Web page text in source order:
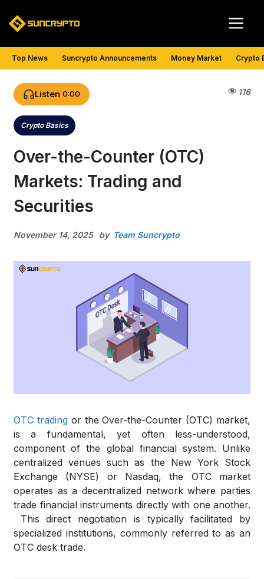
content
Top News Suncrypto Announcements Money Market Crypto
Listen 0:00 116
Categories
Crypto Basics
Over-the-Counter (OTC)
Markets: Trading and
Securities
November 14, 2025 by Team Suncrypto
OTC tradingor the Over-the-Counter (OTC) market,
is a fundamental, yet often less-understood,
component of the global financial system. Unlike
centralized venues such as the New York Stock
Exchange (NYSE) or Nasdaq, the OTC market
operates as a decentralized network where parties
trade financial instruments directly with one another.
This direct negotiation is typically facilitated by
specialized institutions, commonly referred to as an
OTC desk trade.